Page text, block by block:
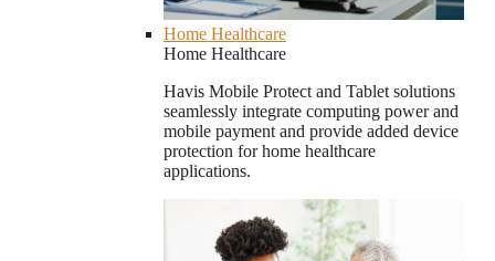
Home Healthcare
Home Healthcare
Havis Mobile Protect and Tablet solutions
seamlessly integrate computing power and
mobile payment and provide added device
protection for home healthcare
applications.